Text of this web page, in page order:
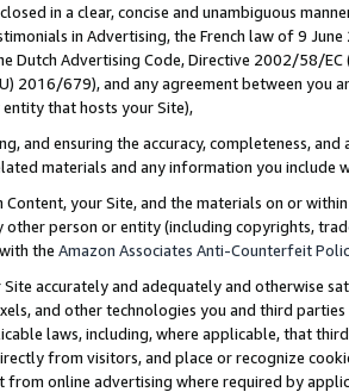
in a clear, concise and unambiguous
in Advertising, the French law of 9
Dutch Advertising Code, Directive 2002/58/
2016/679), and any agreement between
that hosts your Site),
and ensuring the accuracy, completeness,
materials and any information you include
Content, your Site, and the materials on or
other person or entity (including copyrights,
the Amazon Associates Anti-Counterfeit
Site accurately and adequately and otherwise
and other technologies you and third
laws, including, where applicable, that
from visitors, and place or recognize
online advertising where required by